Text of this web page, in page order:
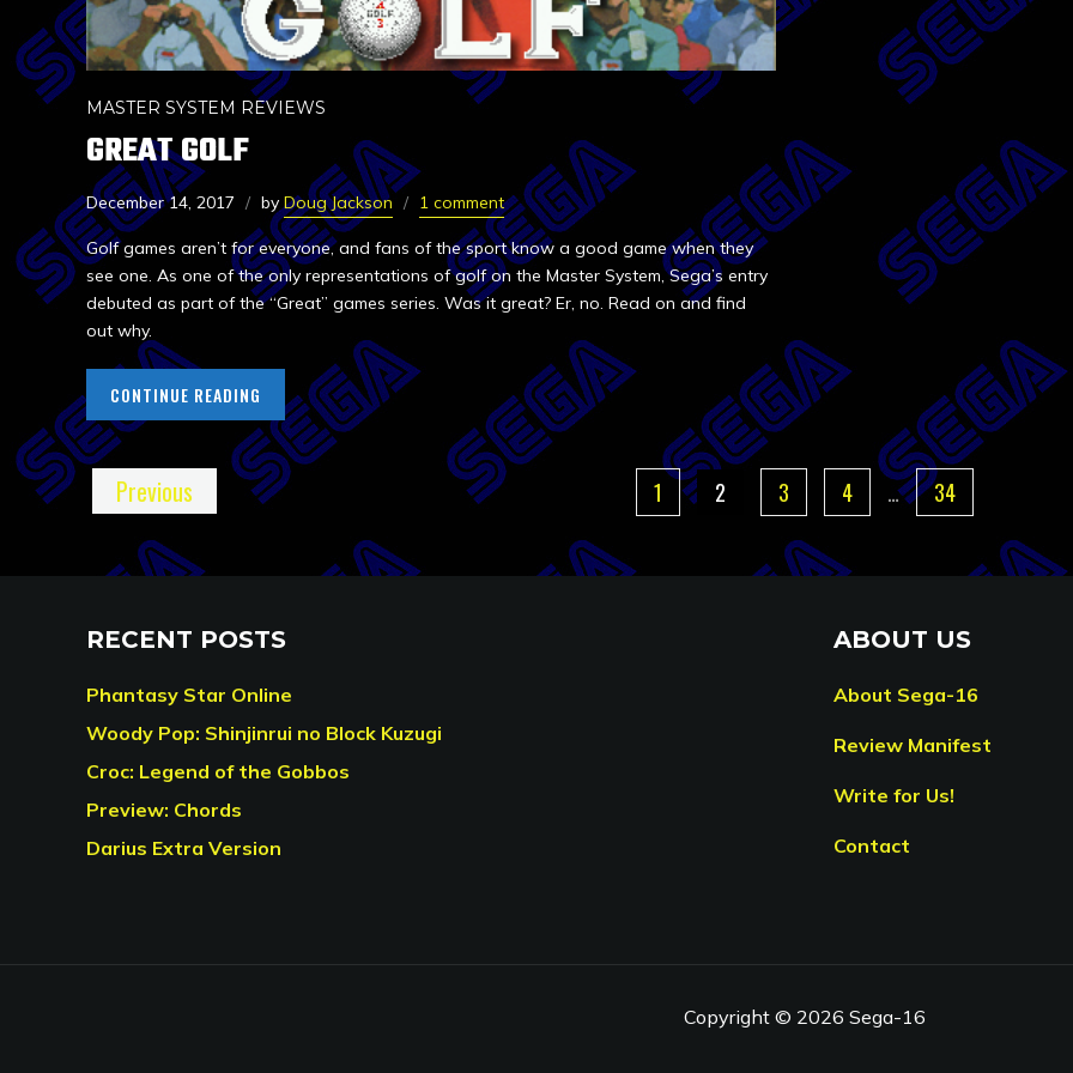
MASTER SYSTEM REVIEWS
GREAT GOLF
December 14, 2017 byDoug Jackson 1 comment
Golf games aren’t for everyone, and fans of the sport know a good game when they
see one. As one of the only representations of golf on the Master System, Sega’s entry
debuted as part of the “Great” games series. Was it great? Er, no. Read on and find
out why.
CONTINUE READING
Previous 1 2 3 4 … 34
RECENT POSTS
Phantasy Star Online
Woody Pop: Shinjinrui no Block Kuzugi
Croc: Legend of the Gobbos
Preview: Chords
Darius Extra Version
ABOUT US
About Sega-16
Review Manifest
Write for Us!
Contact
Copyright © 2026 Sega-16